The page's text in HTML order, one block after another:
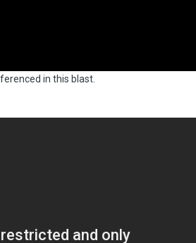
in this blast.